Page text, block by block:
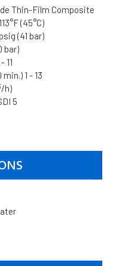
Thin-Film Composite
(45°C)
(41 bar)
bar)
11
1 - 13
/h)
5